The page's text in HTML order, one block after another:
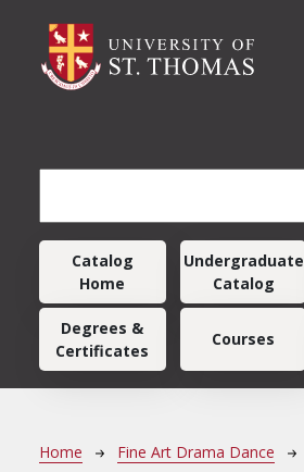
Main navigation
Catalog
Home
Undergraduate
Catalog
Degrees &
Certificates
Courses
Breadcrumb
Home Fine Art Drama Dance